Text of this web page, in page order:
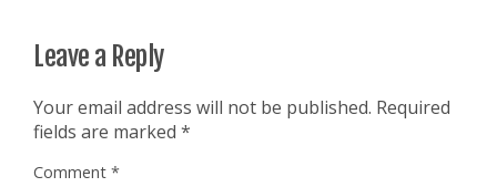
Leave a Reply
Your email address will not be published. Required
fields are marked *
Comment *